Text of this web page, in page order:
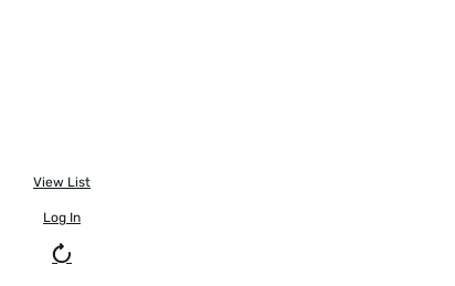
View List
Log In